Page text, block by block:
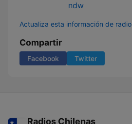
ndw
Actualiza esta información de radio
Compartir
Facebook Twitter
Radios Chilenas